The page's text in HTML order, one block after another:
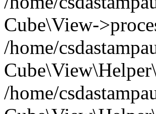
Cube\View-
/home/
/home/